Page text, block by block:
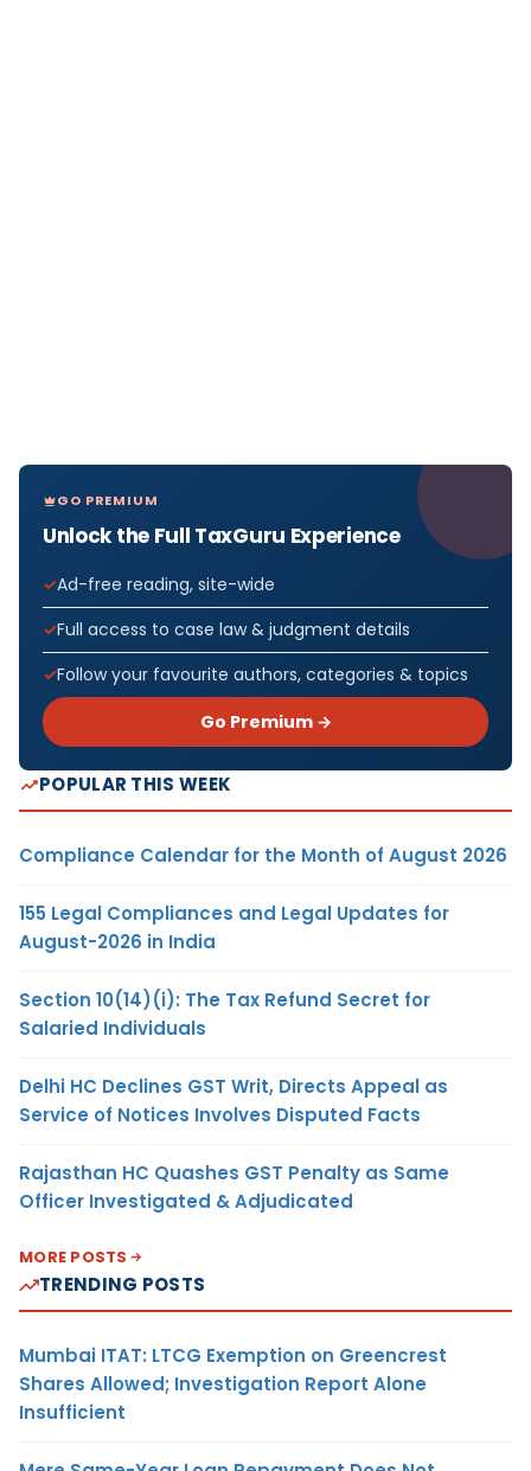
GO PREMIUM
Unlock the Full TaxGuru Experience
Ad-free reading, site-wide
Full access to case law & judgment details
Follow your favourite authors, categories & topics
Go Premium →
POPULAR THIS WEEK
Compliance Calendar for the Month of August 2026
155 Legal Compliances and Legal Updates for
August-2026 in India
Section 10(14)(i): The Tax Refund Secret for
Salaried Individuals
Delhi HC Declines GST Writ, Directs Appeal as
Service of Notices Involves Disputed Facts
Rajasthan HC Quashes GST Penalty as Same
Officer Investigated & Adjudicated
MORE POSTS
TRENDING POSTS
Mumbai ITAT: LTCG Exemption on Greencrest
Shares Allowed; Investigation Report Alone
Insufficient